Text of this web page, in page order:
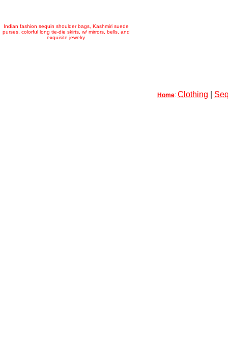
Indian fashion sequin shoulder bags, Kashmiri suede
purses, colorful long tie-die skirts, w/ mirrors, bells, and
exquisite jewelry
Home: Clothing